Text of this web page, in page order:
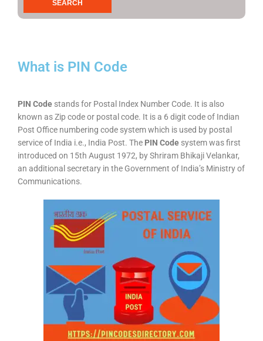
What is PIN Code
PIN Code stands for Postal Index Number Code. It is also
known as Zip code or postal code. It is a 6 digit code of Indian
Post Office numbering code system which is used by postal
service of India i.e., India Post. The PIN Code system was first
introduced on 15th August 1972, by Shriram Bhikaji Velankar,
an additional secretary in the Government of India’s Ministry of
Communications.